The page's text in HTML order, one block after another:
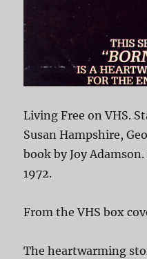
Living Free on VHS.
Susan Hampshire,
book by Joy
1972.
From the VHS box
The heartwarming